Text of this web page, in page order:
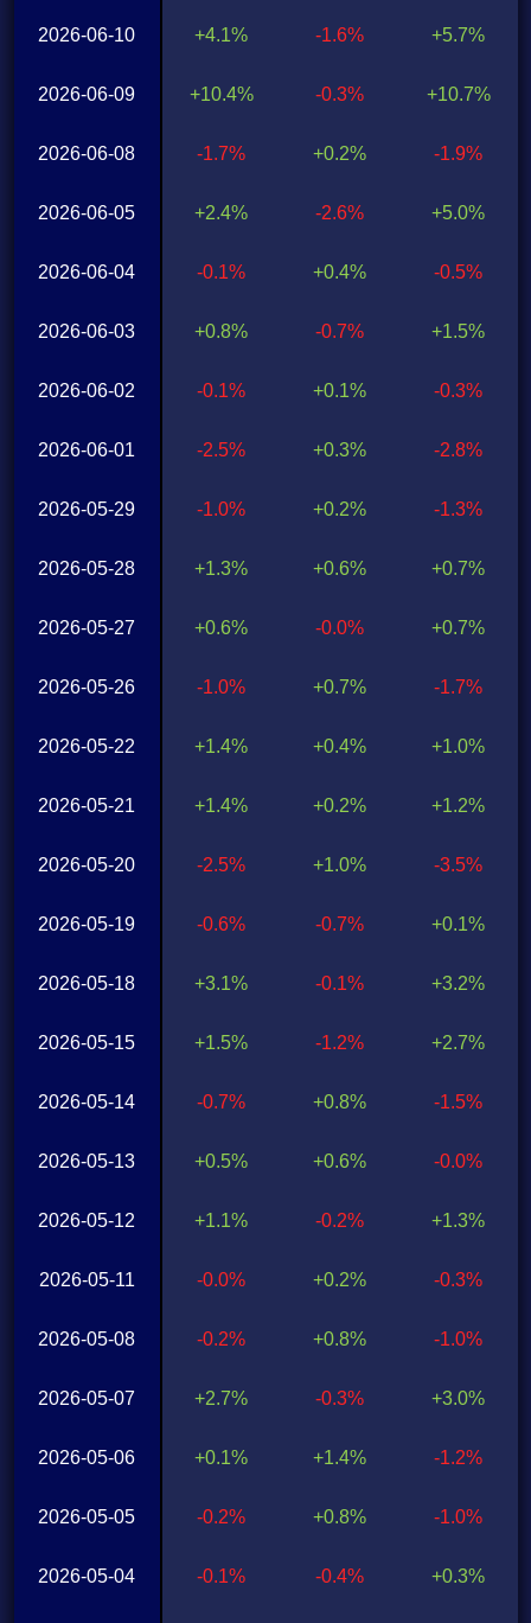
2026-06-10
2026-06-09
2026-06-08
2026-06-05
2026-06-04
2026-06-03
2026-06-02
2026-06-01
2026-05-29
2026-05-28
2026-05-27
2026-05-26
2026-05-22
2026-05-21
2026-05-20
2026-05-19
2026-05-18
2026-05-15
2026-05-14
2026-05-13
2026-05-12
2026-05-11
2026-05-08
2026-05-07
2026-05-06
2026-05-05
2026-05-04
+4.1%
+10.4%
-1.7%
+2.4%
-0.1%
+0.8%
-0.1%
-2.5%
-1.0%
+1.3%
+0.6%
-1.0%
+1.4%
+1.4%
-2.5%
-0.6%
+3.1%
+1.5%
-0.7%
+0.5%
+1.1%
-0.0%
-0.2%
+2.7%
+0.1%
-0.2%
-0.1%
-1.6%
-0.3%
+0.2%
-2.6%
+0.4%
-0.7%
+0.1%
+0.3%
+0.2%
+0.6%
-0.0%
+0.7%
+0.4%
+0.2%
+1.0%
-0.7%
-0.1%
-1.2%
+0.8%
+0.6%
-0.2%
+0.2%
+0.8%
-0.3%
+1.4%
+0.8%
-0.4%
+5.7%
+10.7%
-1.9%
+5.0%
-0.5%
+1.5%
-0.3%
-2.8%
-1.3%
+0.7%
+0.7%
-1.7%
+1.0%
+1.2%
-3.5%
+0.1%
+3.2%
+2.7%
-1.5%
-0.0%
+1.3%
-0.3%
-1.0%
+3.0%
-1.2%
-1.0%
+0.3%